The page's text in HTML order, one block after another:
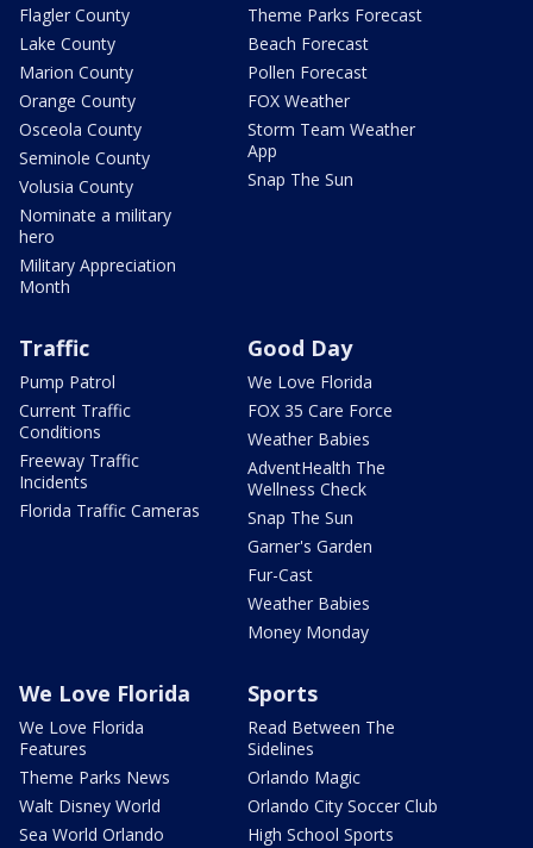
Flagler County
Lake County
Marion County
Orange County
Osceola County
Seminole County
Volusia County
Nominate a military
hero
Military Appreciation
Month
Theme Parks Forecast
Beach Forecast
Pollen Forecast
FOX Weather
Storm Team Weather
App
Snap The Sun
Traffic
Pump Patrol
Current Traffic
Conditions
Freeway Traffic
Incidents
Florida Traffic Cameras
Good Day
We Love Florida
FOX 35 Care Force
Weather Babies
AdventHealth The
Wellness Check
Snap The Sun
Garner's Garden
Fur-Cast
Weather Babies
Money Monday
We Love Florida
We Love Florida
Features
Theme Parks News
Walt Disney World
Sea World Orlando
Sports
Read Between The
Sidelines
Orlando Magic
Orlando City Soccer Club
High School Sports